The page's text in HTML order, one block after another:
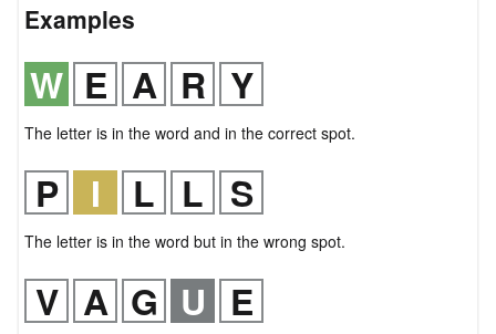
Examples
The letter is in the word and in the correct spot.
The letter is in the word but in the wrong spot.